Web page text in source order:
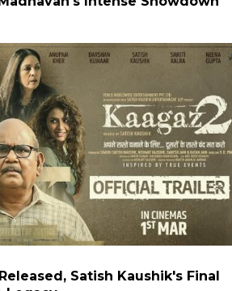
Satish Kaushik's Final